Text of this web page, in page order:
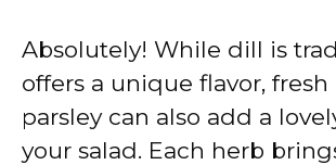
Absolutely! While dill is
offers a unique flavor,
parsley can also add a
your salad. Each herb